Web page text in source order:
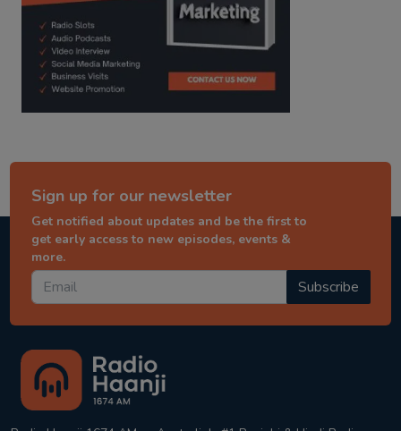
Sign up for our newsletter
Get notified about updates and be the first to
get early access to new episodes, events &
more.
Subscribe